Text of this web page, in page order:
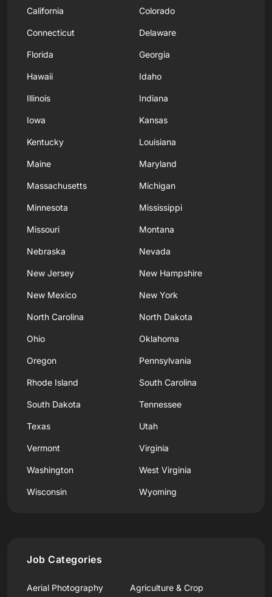
California Colorado
Connecticut Delaware
Florida Georgia
Hawaii Idaho
Illinois Indiana
Iowa Kansas
Kentucky Louisiana
Maine Maryland
Massachusetts Michigan
Minnesota Mississippi
Missouri Montana
Nebraska Nevada
New Jersey New Hampshire
New Mexico New York
North Carolina North Dakota
Ohio Oklahoma
Oregon Pennsylvania
Rhode Island South Carolina
South Dakota Tennessee
Texas Utah
Vermont Virginia
Washington West Virginia
Wisconsin Wyoming
Job Categories
Aerial Photography
Agriculture & Crop